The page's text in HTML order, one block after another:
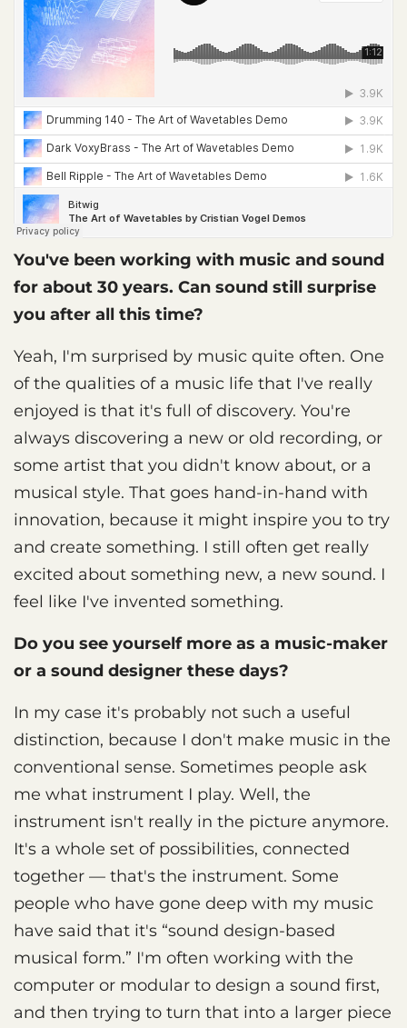
You've been working with music and sound
for about 30 years. Can sound still surprise
you after all this time?
Yeah, I'm surprised by music quite often. One
of the qualities of a music life that I've really
enjoyed is that it's full of discovery. You're
always discovering a new or old recording, or
some artist that you didn't know about, or a
musical style. That goes hand-in-hand with
innovation, because it might inspire you to try
and create something. I still often get really
excited about something new, a new sound. I
feel like I've invented something.
Do you see yourself more as a music-maker
or a sound designer these days?
In my case it's probably not such a useful
distinction, because I don't make music in the
conventional sense. Sometimes people ask
me what instrument I play. Well, the
instrument isn't really in the picture anymore.
It's a whole set of possibilities, connected
together — that's the instrument. Some
people who have gone deep with my music
have said that it's “sound design-based
musical form.” I'm often working with the
computer or modular to design a sound first,
and then trying to turn that into a larger piece